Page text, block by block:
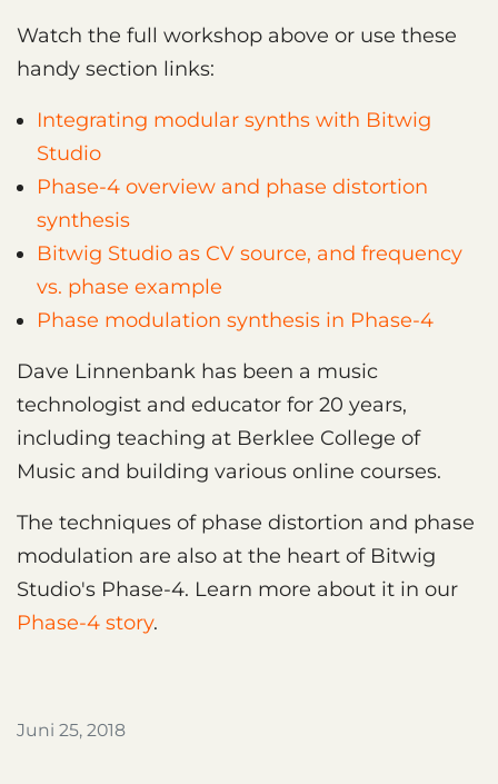
Watch the full workshop above or use these
handy section links:
Integrating modular synths with Bitwig
Studio
Phase-4 overview and phase distortion
synthesis
Bitwig Studio as CV source, and frequency
vs. phase example
Phase modulation synthesis in Phase-4
Dave Linnenbank has been a music
technologist and educator for 20 years,
including teaching at Berklee College of
Music and building various online courses.
The techniques of phase distortion and phase
modulation are also at the heart of Bitwig
Studio's Phase-4. Learn more about it in our
Phase-4 story.
Juni 25, 2018